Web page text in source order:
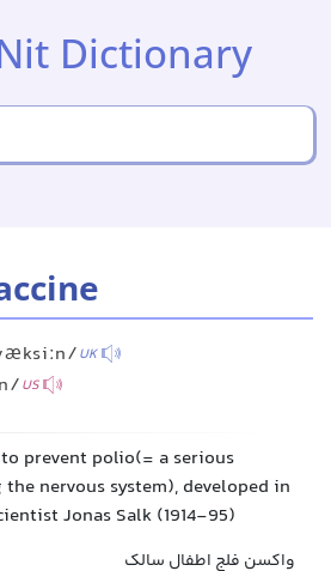
Dictionary
UK
US
prevent polio(= a serious
nervous system), developed in
Jonas Salk (1914-95)
واکسن فلج اطفال سالک